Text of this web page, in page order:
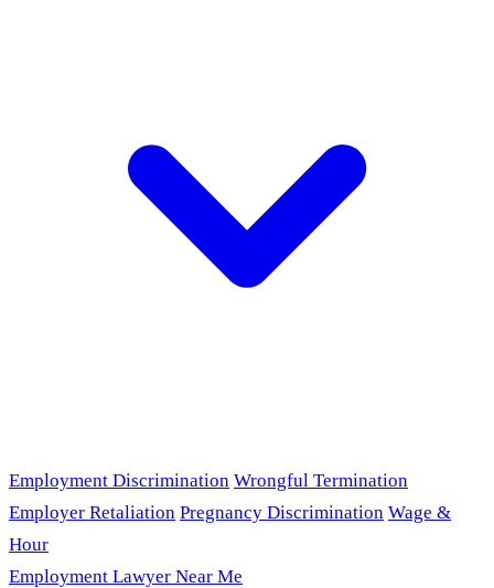
Employment Discrimination Wrongful Termination
Employer Retaliation Pregnancy Discrimination Wage &
Hour
Employment Lawyer Near Me